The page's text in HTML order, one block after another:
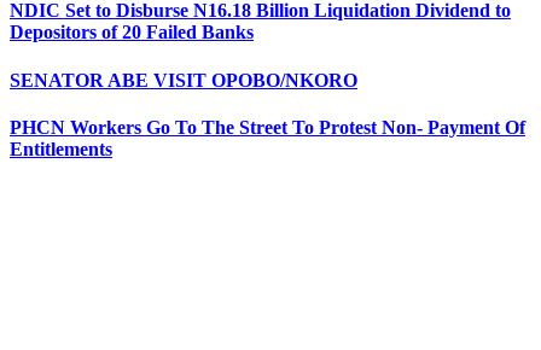
NDIC Set to Disburse N16.18 Billion Liquidation Dividend to
Depositors of 20 Failed Banks
SENATOR ABE VISIT OPOBO/NKORO
PHCN Workers Go To The Street To Protest Non- Payment Of
Entitlements